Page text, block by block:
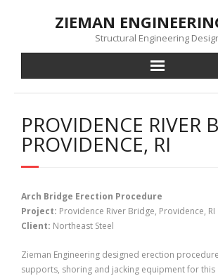
ZIEMAN
Structural Engineering
PROVIDENCE RIVER
PROVIDENCE, RI
Arch Bridge Erection Procedure
Project: Providence River Bridge, Providence, RI
Client: Northeast Steel
Zieman Engineering designed erection
supports, shoring and jacking equipment for